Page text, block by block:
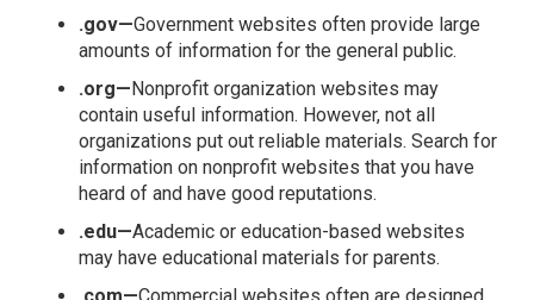
.gov—Government websites often provide large
amounts of information for the general public.
.org—Nonprofit organization websites may
contain useful information. However, not all
organizations put out reliable materials. Search for
information on nonprofit websites that you have
heard of and have good reputations.
.edu—Academic or education-based websites
may have educational materials for parents.